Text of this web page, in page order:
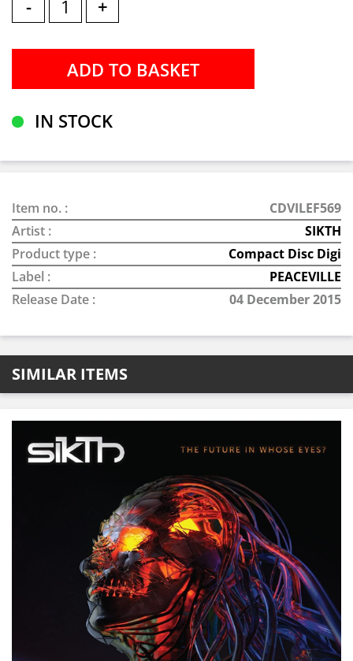
- +
IN STOCK
Item no. :
CDVILEF569
Artist :
SIKTH
Product type :
Compact Disc Digi
Label :
PEACEVILLE
Release Date :
04 December 2015
SIMILAR ITEMS